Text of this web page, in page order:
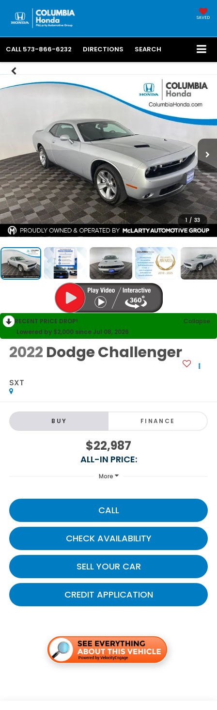
SAVED
CALL 573-866-6232 DIRECTIONS SEARCH
1 / 33
RECENT PRICE DROP!
Collapse
Lowered by $2,000 since Jul 08, 2026
2022 Dodge Challenger
SXT
BUY FINANCE
$22,987
ALL-IN PRICE:
More
CALL
CHECK AVAILABILITY
SELL YOUR CAR
CREDIT APPLICATION